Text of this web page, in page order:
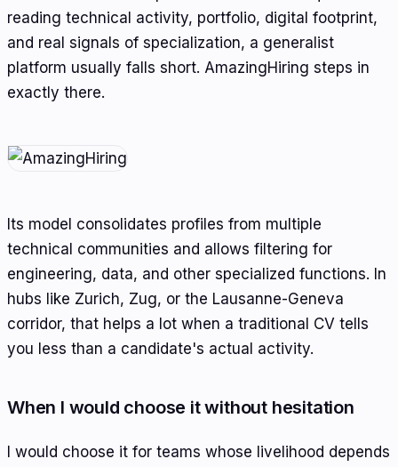
reading technical activity, portfolio, digital footprint,
and real signals of specialization, a generalist
platform usually falls short. AmazingHiring steps in
exactly there.
Its model consolidates profiles from multiple
technical communities and allows filtering for
engineering, data, and other specialized functions. In
hubs like Zurich, Zug, or the Lausanne-Geneva
corridor, that helps a lot when a traditional CV tells
you less than a candidate's actual activity.
When I would choose it without hesitation
I would choose it for teams whose livelihood depends